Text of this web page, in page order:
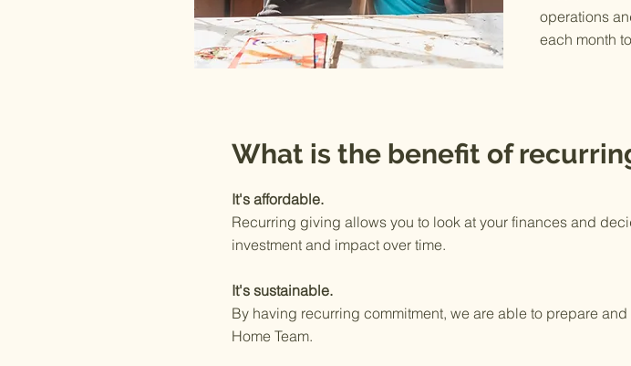
operations
each month
What is the benefit of
It's affordable.
Recurring giving allows you to look at your finances and
investment and impact over time.
It's sustainable.
By having recurring commitment, we are able to prepare
Home Team.